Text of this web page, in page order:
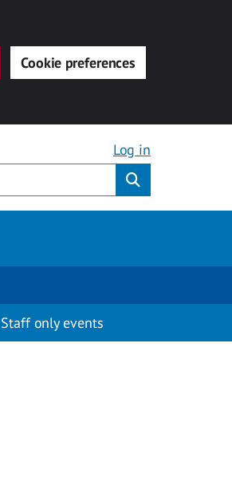
Cookie preferences
Log in
Staff only events